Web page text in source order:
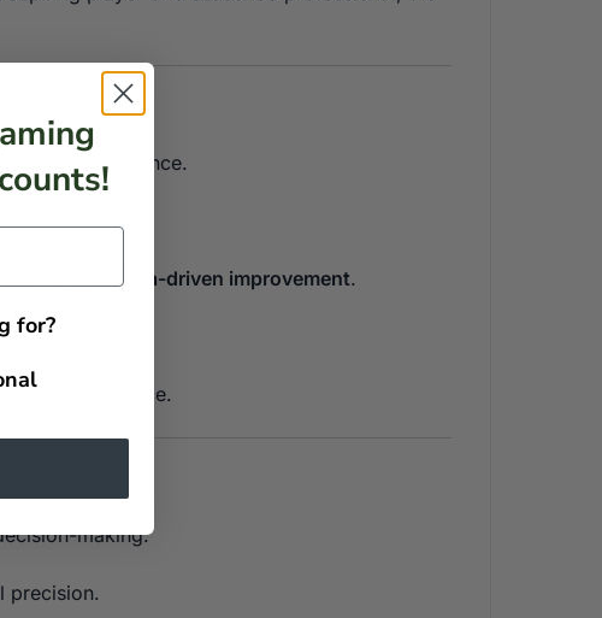
term performance.
and tear.
for data-driven improvement.
mobile device.
making.
precision.
for?